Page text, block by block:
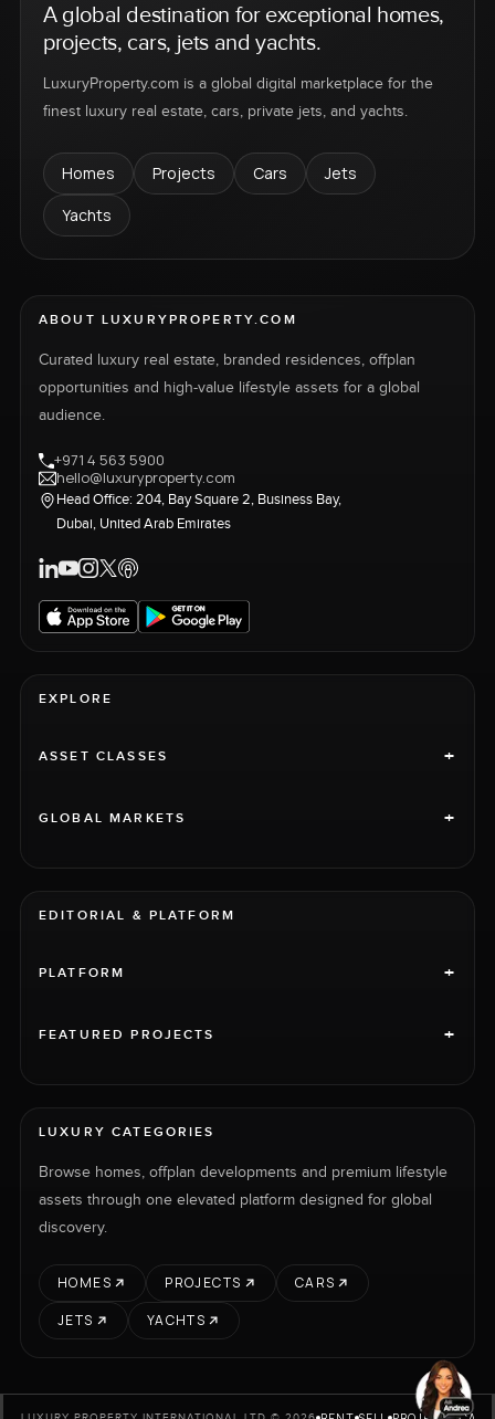
A global destination for exceptional homes,
projects, cars, jets and yachts.
LuxuryProperty.com is a global digital marketplace for the
finest luxury real estate, cars, private jets, and yachts.
Homes Projects Cars
Jets
Yachts
ABOUT LUXURYPROPERTY.COM
Curated luxury real estate, branded residences, offplan
opportunities and high-value lifestyle assets for a global
audience.
+971 4 563 5900
hello@luxuryproperty.com
Head Office: 204, Bay Square 2, Business Bay,
Dubai, United Arab Emirates
EXPLORE
ASSET CLASSES +
GLOBAL MARKETS +
EDITORIAL & PLATFORM
PLATFORM +
FEATURED PROJECTS +
LUXURY CATEGORIES
Browse homes, offplan developments and premium lifestyle
assets through one elevated platform designed for global
discovery.
HOMES PROJECTS
CARS
JETS
YACHTS